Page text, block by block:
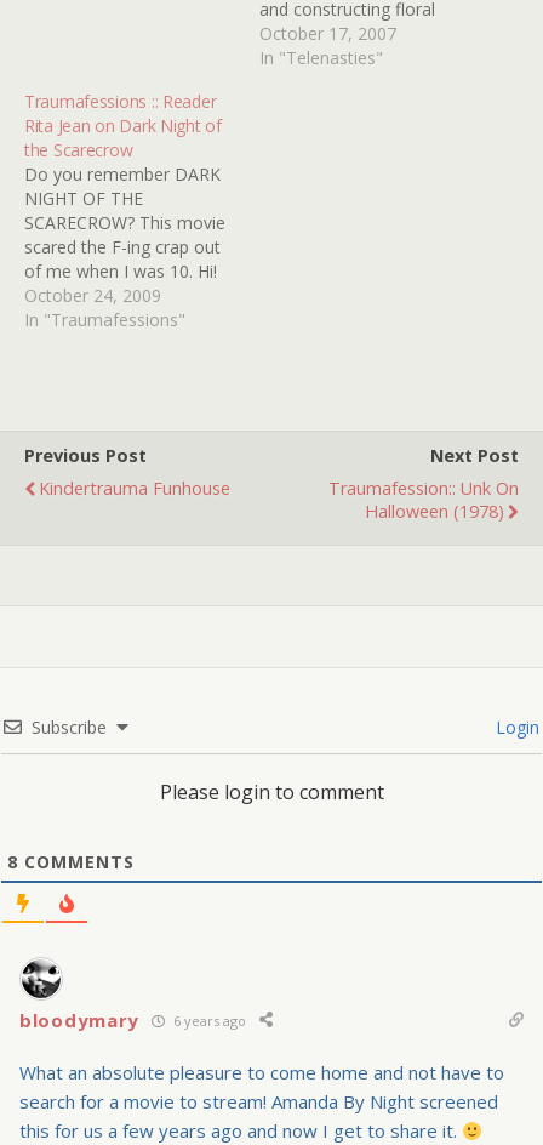
and constructing floral
garlands with his best gal
pal Marylee Williams. The
October 17, 2007
In "Telenasties"
Traumafessions :: Reader
Rita Jean on Dark Night of
the Scarecrow
Do you remember DARK
NIGHT OF THE
SCARECROW? This movie
scared the F-ing crap out
of me when I was 10. Hi!
My name is Rita Jean from
Huntington Beach, Ca.
October 24, 2009
In "Traumafessions"
Previous Post
Kindertrauma Funhouse
Next Post
Traumafession:: Unk On
Halloween (1978)
Subscribe Login
Please login to comment
8 COMMENTS
bloodymary 6 years ago
What an absolute pleasure to come home and not have to
search for a movie to stream! Amanda By Night screened
this for us a few years ago and now I get to share it.